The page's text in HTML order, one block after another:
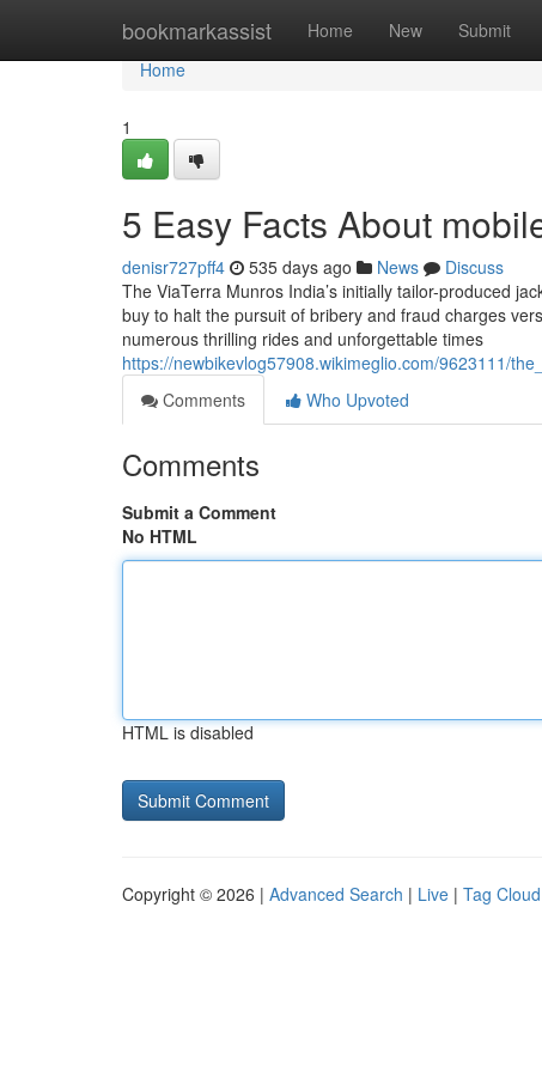
bookmarkassist Home New Submit
Home
Home
1
5 Easy Facts About
denisr727pff4 535 days ago News
Discuss
The ViaTerra Munros India’s initially tailor-produced
buy to halt the pursuit of bribery and fraud charges
numerous thrilling rides and unforgettable times
https://newbikevlog57908.wikimeglio.com/9623111/
Comments
Who Upvoted
Comments
Submit a Comment
No HTML
HTML is disabled
Copyright © 2026 | Advanced Search | Live | Tag Cloud